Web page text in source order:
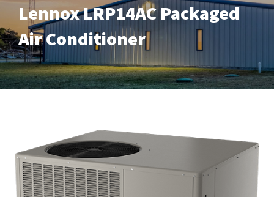
Lennox LRP14AC Packaged
Air Conditioner